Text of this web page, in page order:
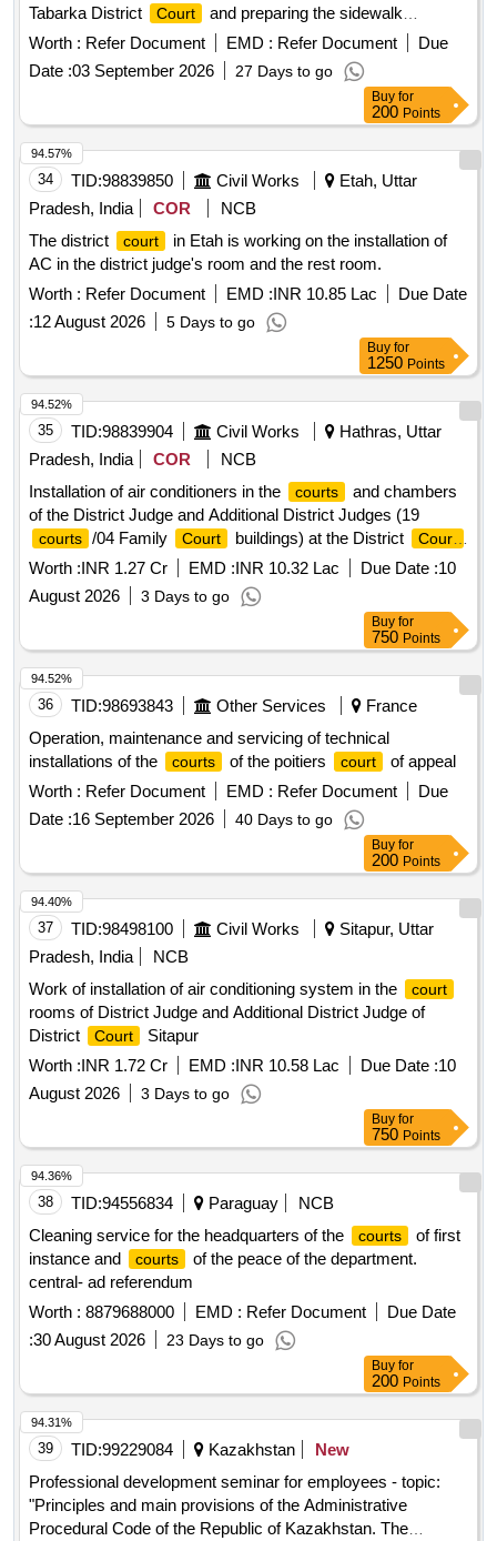
Tabarka District Court
and preparing the sidewalk
surrounding the building
Worth : Refer Document EMD : Refer Document
Due
Date :03 September 2026 27 Days to go
Buy for
200 Points
34 TID:98839850 Civil Works
Etah, Uttar
Pradesh, India
COR
NCB
The district
court
in Etah is working on the installation of
AC in the district judge's room and the rest room.
Worth : Refer Document EMD :INR 10.85 Lac
Due Date
:12 August 2026 5 Days to go
94.57%
Buy for
1250 Points
35 TID:98839904 Civil Works
Hathras, Uttar
Pradesh, India
COR
NCB
Installation of air conditioners in the
courts
and chambers
of the District Judge and Additional District Judges (19
courts /04 Family Court buildings) at the District Court
Bulandshahr
Worth :INR 1.27 Cr EMD :INR 10.32 Lac Due Date :10
August 2026
3 Days to go
94.52%
Buy for
750 Points
36 TID:98693843 Other Services
France
Operation, maintenance and servicing of technical
installations of the
courts of the poitiers court
of appeal
Worth : Refer Document EMD : Refer Document
Due
Date :16 September 2026 40 Days to go
94.52%
Buy for
200 Points
37 TID:98498100 Civil Works
Sitapur, Uttar
Pradesh, India
NCB
Work of installation of air conditioning system in the
court
rooms of District Judge and Additional District Judge of
District
Court
Sitapur
Worth :INR 1.72 Cr EMD :INR 10.58 Lac Due Date :10
August 2026
3 Days to go
94.40%
Buy for
750 Points
38 TID:94556834 Paraguay
NCB
Cleaning service for the headquarters of the
courts
of first
instance and
courts
of the peace of the department.
central- ad referendum
Worth : 8879688000 EMD : Refer Document
Due Date
:30 August 2026 23 Days to go
94.36%
Buy for
200 Points
39 TID:99229084 Kazakhstan
New
Professional development seminar for employees - topic:
"Principles and main provisions of the Administrative
Procedural Code of the Republic of Kazakhstan. The
94.31%